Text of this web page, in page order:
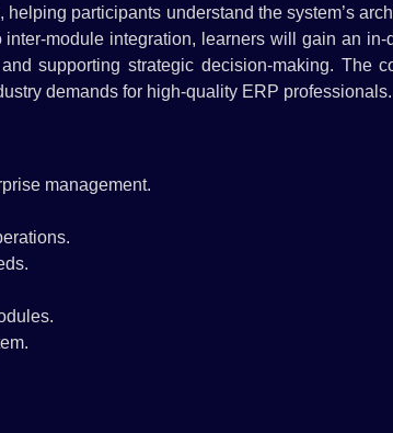
participants understand the system’s
module integration, learners will gain an
supporting strategic decision-making. The
demands for high-quality ERP professionals.
management.